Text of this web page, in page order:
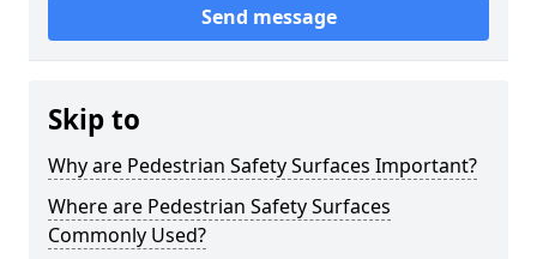
Send message
Skip to
Why are Pedestrian Safety Surfaces Important?
Where are Pedestrian Safety Surfaces
Commonly Used?